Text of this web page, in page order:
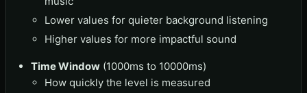
Lower values for quieter background listening
Higher values for more impactful sound
Time Window (1000ms to 10000ms)
How quickly the level is measured